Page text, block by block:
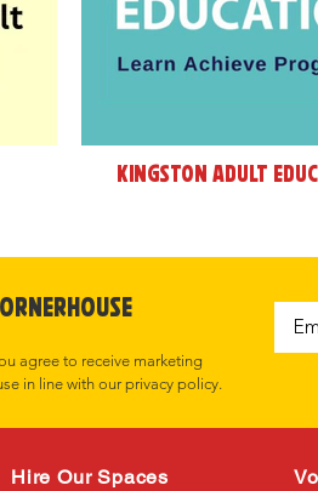
Kingston Adult
agree to receive marketing
in line with our privacy policy.
Hire Our Spaces